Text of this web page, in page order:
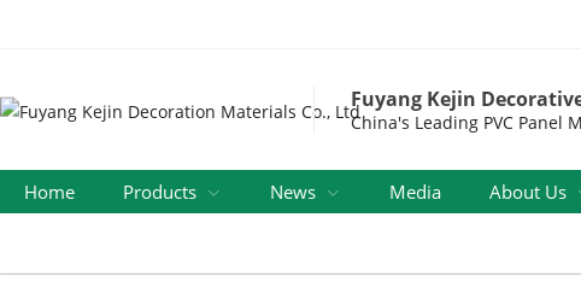
Fuyang Kejin
China's Leading PVC Panel
Home Products News Media About Us